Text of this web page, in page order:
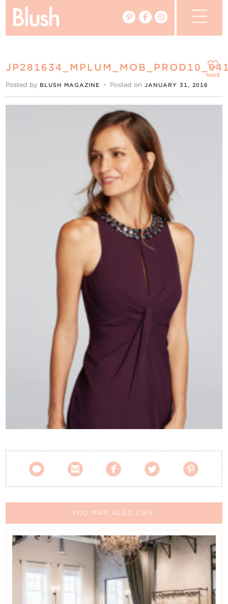
Posted by BLUSH MAGAZINE • Posted onJANUARY 31, 2016
    
SAVE
YOU MAY ALSO LIKE: